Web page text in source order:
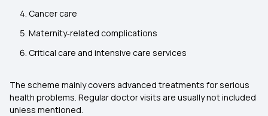
Cancer care
Maternity‑related complications
Critical care and intensive care services
The scheme mainly covers advanced treatments for serious
health problems. Regular doctor visits are usually not included
unless mentioned.